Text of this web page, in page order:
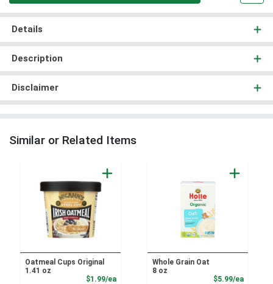
Details
Description
Disclaimer
Similar or Related Items
Oatmeal Cups Original
1.41 oz
$1.99/eaProduct Price
Whole Grain Oat
8 oz
$5.99/ea